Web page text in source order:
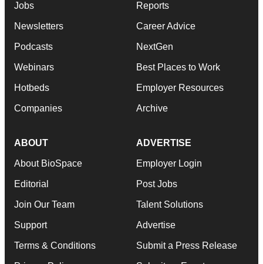
Jobs
Newsletters
Podcasts
Webinars
Hotbeds
Companies
Reports
Career Advice
NextGen
Best Places to Work
Employer Resources
Archive
ABOUT
About BioSpace
Editorial
Join Our Team
Support
Terms & Conditions
ADVERTISE
Employer Login
Post Jobs
Talent Solutions
Advertise
Submit a Press Release